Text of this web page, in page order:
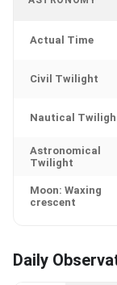
Actual Time
Civil Twilight
Nautical
Astronomical
Twilight
Moon: Waxing
crescent
Daily